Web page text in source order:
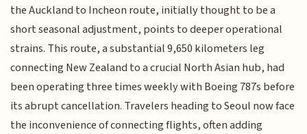
the Auckland to Incheon route, initially thought to be a
short seasonal adjustment, points to deeper operational
strains. This route, a substantial 9,650 kilometers leg
connecting New Zealand to a crucial North Asian hub, had
been operating three times weekly with Boeing 787s before
its abrupt cancellation. Travelers heading to Seoul now face
the inconvenience of connecting flights, often adding